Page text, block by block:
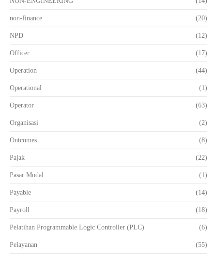
non-finance (20)
NPD (12)
Officer (17)
Operation (44)
Operational (1)
Operator (63)
Organisasi (2)
Outcomes (8)
Pajak (22)
Pasar Modal (1)
Payable (14)
Payroll (18)
Pelatihan Programmable Logic Controller (PLC) (6)
Pelayanan (55)